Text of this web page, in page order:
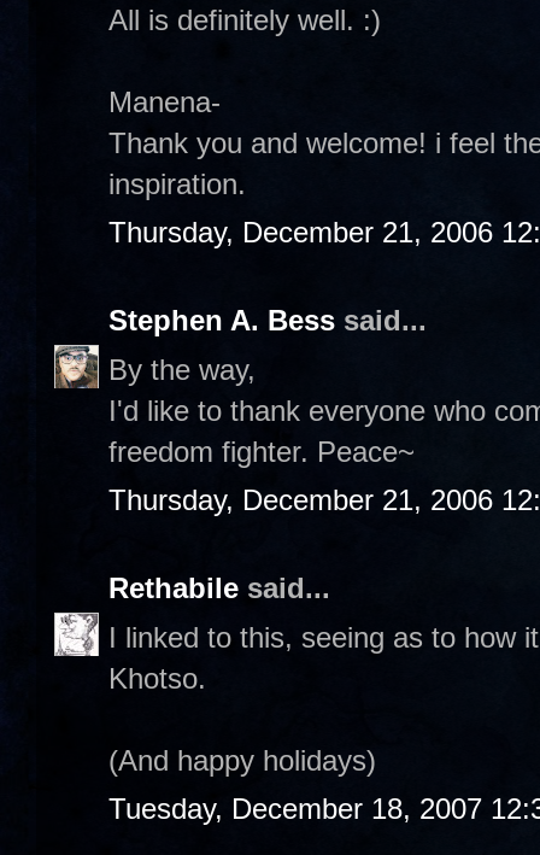
All is definitely well. :)
Manena-
Thank you and welcome! i feel
inspiration.
Thursday, December 21, 2006
Stephen A. Bess said...
By the way,
I'd like to thank everyone who
freedom fighter. Peace~
Thursday, December 21, 2006
Rethabile said...
I linked to this, seeing as to how
Khotso.
(And happy holidays)
Tuesday, December 18, 2007